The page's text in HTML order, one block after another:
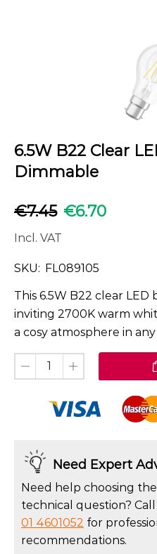
6.5W B22 Clear
Dimmable
€7.45 €6.70
Incl. VAT
SKU: FL089105
This 6.5W B22 clear
inviting 2700K warm
a cosy atmosphere in
Need Expert
Need help choosing
technical question?
01 4601052 for
recommendations.